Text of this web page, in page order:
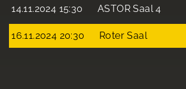
14.11.2024 15:30 ASTOR Saal 4
16.11.2024 20:30 Roter Saal